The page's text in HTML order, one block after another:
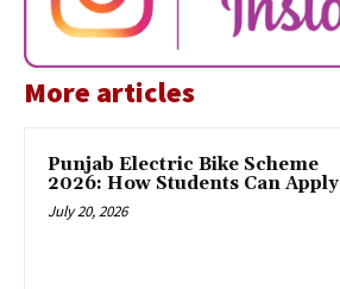
More articles
Punjab Electric Bike Scheme
2026: How Students Can Apply
July 20, 2026